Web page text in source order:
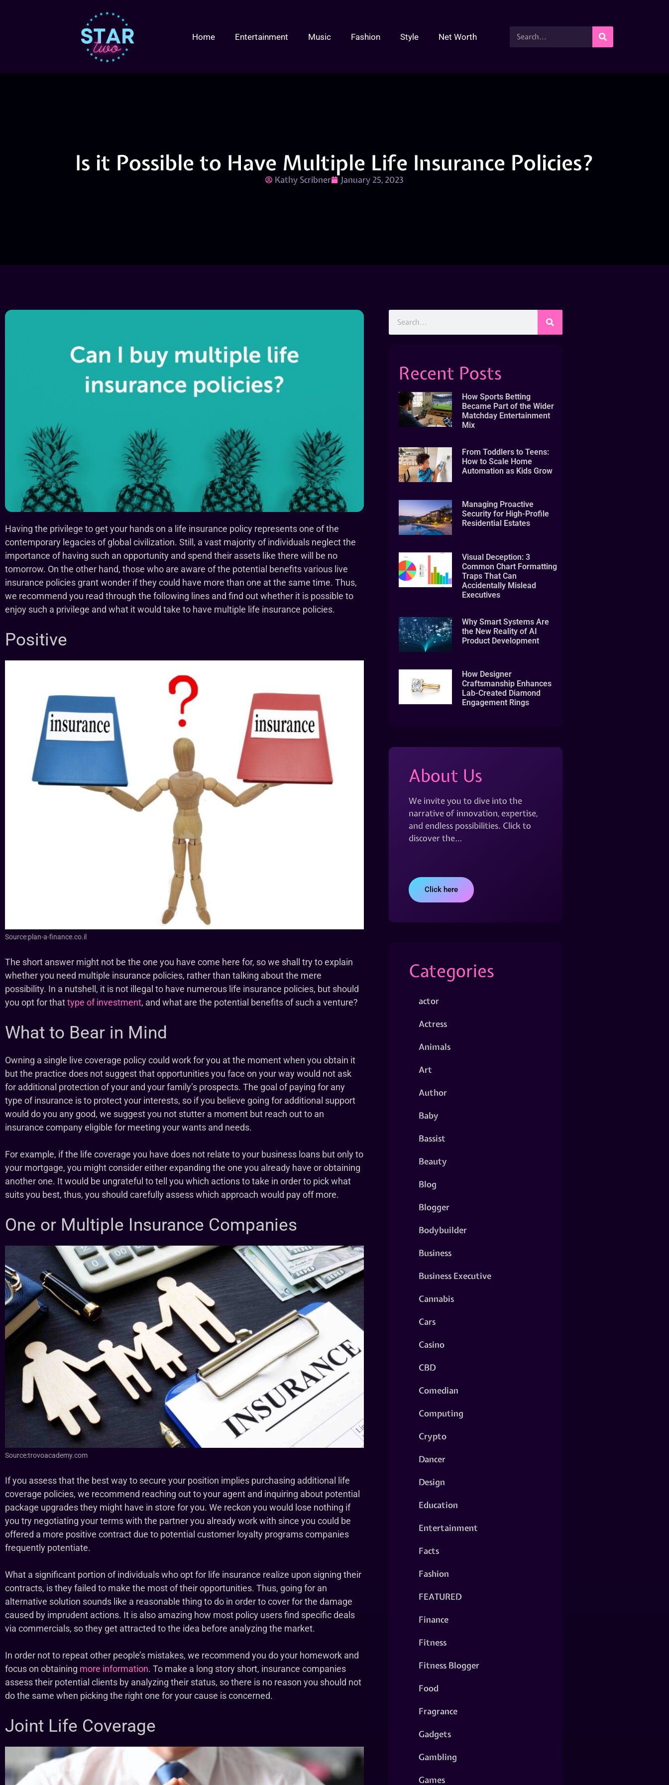
Home Entertainment Music Fashion Style Net Worth
Is it Possible to Have Multiple Life Insurance Policies?
Kathy Scribner January 25, 2023
Having the privilege to get your hands on a life insurance policy represents one of the
contemporary legacies of global civilization. Still, a vast majority of individuals neglect the
importance of having such an opportunity and spend their assets like there will be no
tomorrow. On the other hand, those who are aware of the potential benefits various live
insurance policies grant wonder if they could have more than one at the same time. Thus,
we recommend you read through the following lines and find out whether it is possible to
enjoy such a privilege and what it would take to have multiple life insurance policies.
Positive
Source:plan-a-finance.co.il
The short answer might not be the one you have come here for, so we shall try to explain
whether you need multiple insurance policies, rather than talking about the mere
possibility. In a nutshell, it is not illegal to have numerous life insurance policies, but should
you opt for thattype of investment, and what are the potential benefits of such a venture?
What to Bear in Mind
Owning a single live coverage policy could work for you at the moment when you obtain it
but the practice does not suggest that opportunities you face on your way would not ask
for additional protection of your and your family’s prospects. The goal of paying for any
type of insurance is to protect your interests, so if you believe going for additional support
would do you any good, we suggest you not stutter a moment but reach out to an
insurance company eligible for meeting your wants and needs.
For example, if the life coverage you have does not relate to your business loans but only to
your mortgage, you might consider either expanding the one you already have or obtaining
another one. It would be ungrateful to tell you which actions to take in order to pick what
suits you best, thus, you should carefully assess which approach would pay off more.
One or Multiple Insurance Companies
Source:trovoacademy.com
If you assess that the best way to secure your position implies purchasing additional life
coverage policies, we recommend reaching out to your agent and inquiring about potential
package upgrades they might have in store for you. We reckon you would lose nothing if
you try negotiating your terms with the partner you already work with since you could be
offered a more positive contract due to potential customer loyalty programs companies
frequently potentiate.
What a significant portion of individuals who opt for life insurance realize upon signing their
contracts, is they failed to make the most of their opportunities. Thus, going for an
alternative solution sounds like a reasonable thing to do in order to cover for the damage
caused by imprudent actions. It is also amazing how most policy users find specific deals
via commercials, so they get attracted to the idea before analyzing the market.
In order not to repeat other people’s mistakes, we recommend you do your homework and
focus on obtaining more information. To make a long story short, insurance companies
assess their potential clients by analyzing their status, so there is no reason you should not
do the same when picking the right one for your cause is concerned.
Joint Life Coverage
Recent Posts
How Sports Betting
Became Part of the Wider
Matchday Entertainment
Mix
From Toddlers to Teens:
How to Scale Home
Automation as Kids Grow
Managing Proactive
Security for High-Profile
Residential Estates
Visual Deception: 3
Common Chart Formatting
Traps That Can
Accidentally Mislead
Executives
Why Smart Systems Are
the New Reality of AI
Product Development
How Designer
Craftsmanship Enhances
Lab-Created Diamond
Engagement Rings
About Us
We invite you to dive into the
narrative of innovation, expertise,
and endless possibilities. Click to
discover the…
Click here
Categories
actor
Actress
Animals
Art
Author
Baby
Bassist
Beauty
Blog
Blogger
Bodybuilder
Business
Business Executive
Cannabis
Cars
Casino
CBD
Comedian
Computing
Crypto
Dancer
Design
Education
Entertainment
Facts
Fashion
FEATURED
Finance
Fitness
Fitness Blogger
Food
Fragrance
Gadgets
Gambling
Games